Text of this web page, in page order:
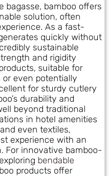
bagasse, bamboo offers
solution, often
As a fast-
quickly without
sustainable
and rigidity
suitable for
even potentially
for sturdy cutlery
durability and
beyond traditional
in hotel amenities
even textiles,
experience with an
For innovative bamboo-
bendable
products offer